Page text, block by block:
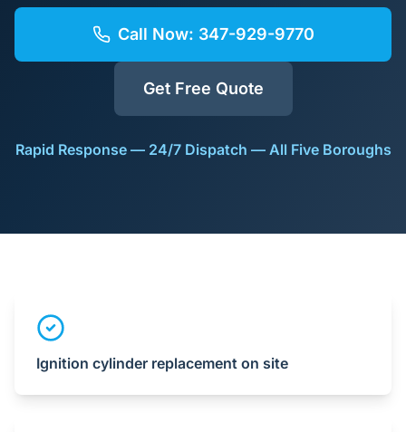
Call Now: 347-929-9770
Get Free Quote
Rapid Response — 24/7 Dispatch — All Five Boroughs
Ignition cylinder replacement on site